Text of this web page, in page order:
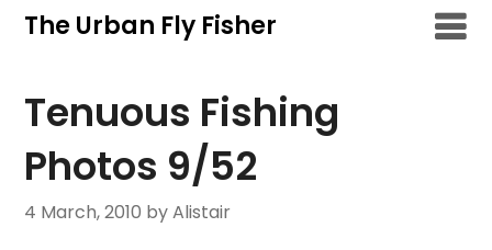
SkipThe Urban Fly Fisher
Tenuous Fishing
Photos 9/52
4 March, 2010 by Alistair